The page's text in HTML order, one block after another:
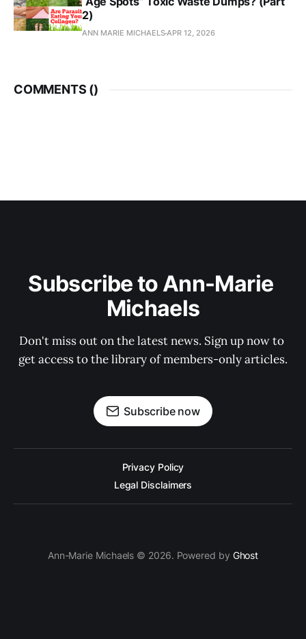
2)
ANN MARIE MICHAELSAPR 12, 2026
COMMENTS ()
Subscribe to Ann-Marie
Michaels
Don't miss out on the latest news. Sign up now to
get access to the library of members-only articles.
Subscribe now
Privacy Policy
Legal Disclaimers
Ann-Marie Michaels © 2026. Powered by Ghost